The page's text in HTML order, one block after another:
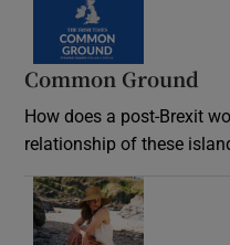
Common Ground
How does a post-Brexit
relationship of these